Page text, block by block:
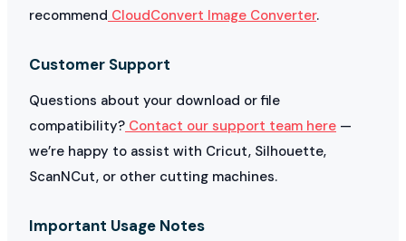
recommend CloudConvert Image Converter.
Customer Support
Questions about your download or file
compatibility? Contact our support team here —
we’re happy to assist with Cricut, Silhouette,
ScanNCut, or other cutting machines.
Important Usage Notes